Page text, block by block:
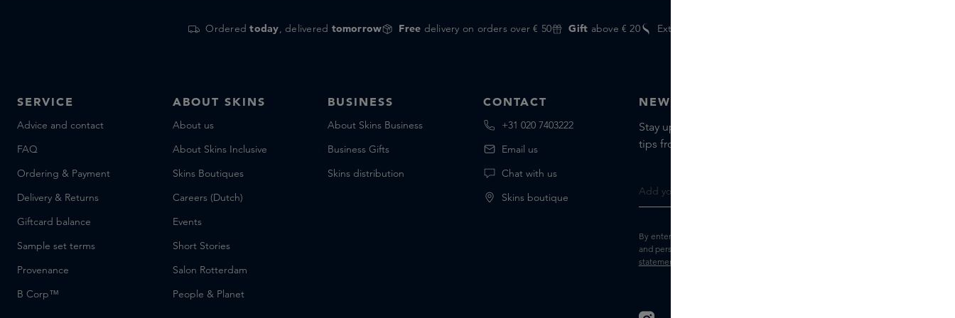
Orderedtoday, delivered tomorrow Free delivery on orders over € 50 Gift above € 20 Extra
SERVICE
Advice and contact
FAQ
Ordering & Payment
Delivery & Returns
Giftcard balance
Sample set terms
Provenance
B Corp™
ABOUT SKINS
About us
About Skins Inclusive
Skins Boutiques
Careers (Dutch)
Events
Short Stories
Salon Rotterdam
People & Planet
BUSINESS
About Skins Business
Business Gifts
Skins distribution
CONTACT
+31 020 7403222
Email us
Chat with us
Skins boutique
NEWSLETTER
Stay up to date with the latest brands and products, receive
tips from our Skins Experts.
By entering your e-mail address, you consent to receive the Skins newsletter
and personalised marketing e-mails.
statement